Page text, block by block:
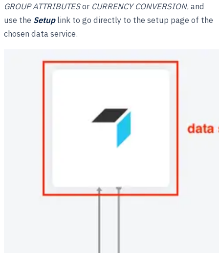
GROUP ATTRIBUTESor CURRENCY CONVERSION, and
use the Setuplink to go directly to the setup page of the
chosen data service.